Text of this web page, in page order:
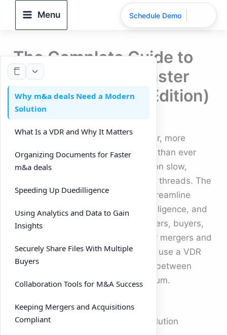
Menu
The Complete Guide to
Using a VDR for Faster
m&a deals (2025 Edition)
Running m&a deals in 2025 is faster, more
competitive, and more data-driven than ever
before. Dealmakers no longer rely on slow,
manual processes or endless email threads. The
modern approach uses a VDR to streamline
document sharing, speed up duedilligence, and
improve collaboration between sellers, buyers,
and advisors. If you’re preparing for mergers and
acquisitions, understanding how to use a VDR
effectively could be the difference between
closing on time and losing momentum.
Why m&a deals Need a Modern Solution
Why m&a deals Need a Modern
Solution
What Is a VDR and Why It Matters
Organizing Documents for Faster
m&a deals
Speeding Up Duedilligence
Using Analytics and Data to Gain
Insights
Securely Share Files With Multiple
Buyers
Collaboration Tools for M&A Success
Keeping Mergers and Acquisitions
Compliant
Schedule Demo